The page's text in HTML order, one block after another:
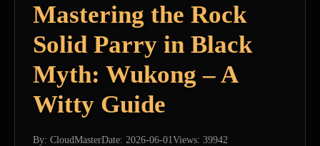
Mastering the Rock
Solid Parry in Black
Myth: Wukong – A
Witty Guide
By: CloudMasterDate: 2026-06-01Views: 39942